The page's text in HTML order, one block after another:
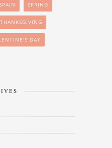
SPRING
THANKSGIVING
DAY